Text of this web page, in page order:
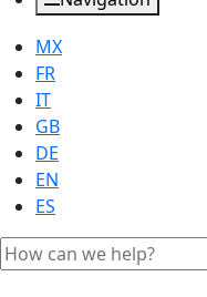
MX
FR
IT
GB
DE
EN
ES